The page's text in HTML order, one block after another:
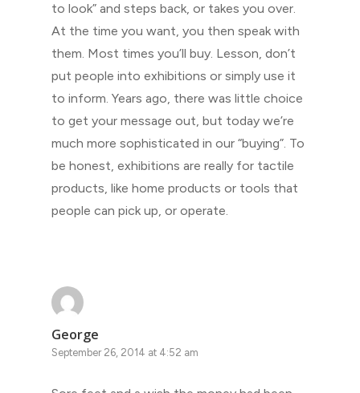
to look” and steps back, or takes you over.
At the time you want, you then speak with
them. Most times you’ll buy. Lesson, don’t
put people into exhibitions or simply use it
to inform. Years ago, there was little choice
to get your message out, but today we’re
much more sophisticated in our “buying”. To
be honest, exhibitions are really for tactile
products, like home products or tools that
people can pick up, or operate.
George
September 26, 2014 at 4:52 am